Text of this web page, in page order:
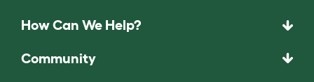
How Can We Help?
Community